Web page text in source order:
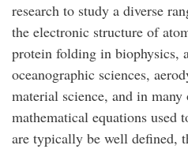
research to study a diverse
the electronic structure of
protein folding in biophysics,
oceanographic sciences,
material science, and in
mathematical equations used
are typically be well defined,